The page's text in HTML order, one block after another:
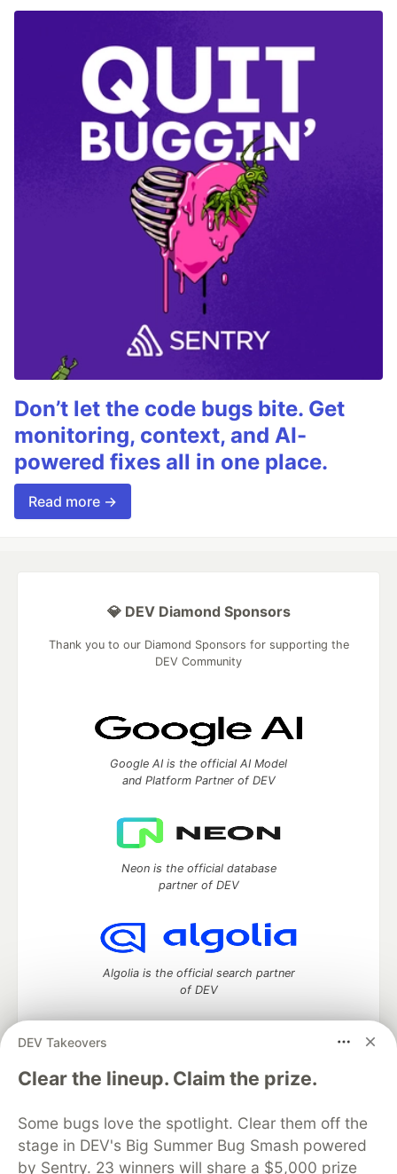
Don’t let the code bugs bite. Get
monitoring, context, and AI-
powered fixes all in one place.
Read more →
DEV Takeovers
Clear the lineup. Claim the prize.
Some bugs love the spotlight. Clear them off the
stage in DEV's Big Summer Bug Smash powered
by Sentry. 23 winners will share a $5,000 prize
💎 DEV Diamond Sponsors
Thank you to our Diamond Sponsors for supporting the
DEV Community
Google AI is the official AI Model
and Platform Partner of DEV
Neon is the official database
partner of DEV
Algolia is the official search partner
of DEV
DEV Community— A space to discuss and keep up software
development and manage your software career
DEV Education Tracks
DEV Help
Advertise on DEV
Organization Accounts
DEV Showcase About
Contact
Free Postgres Database
DEV Shop MLH